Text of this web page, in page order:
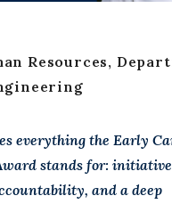
Resources,
everything the Early
stands for:
and a deep